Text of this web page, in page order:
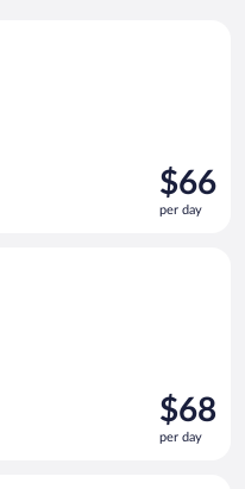
Price
is
$66
$66
per day
Price
is
$68
$68
per day